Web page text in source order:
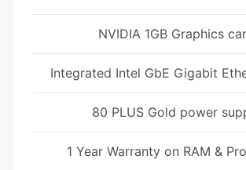
NVIDIA 1GB Graphics
Integrated Intel GbE Gigabit
80 PLUS Gold power
1 Year Warranty on RAM &